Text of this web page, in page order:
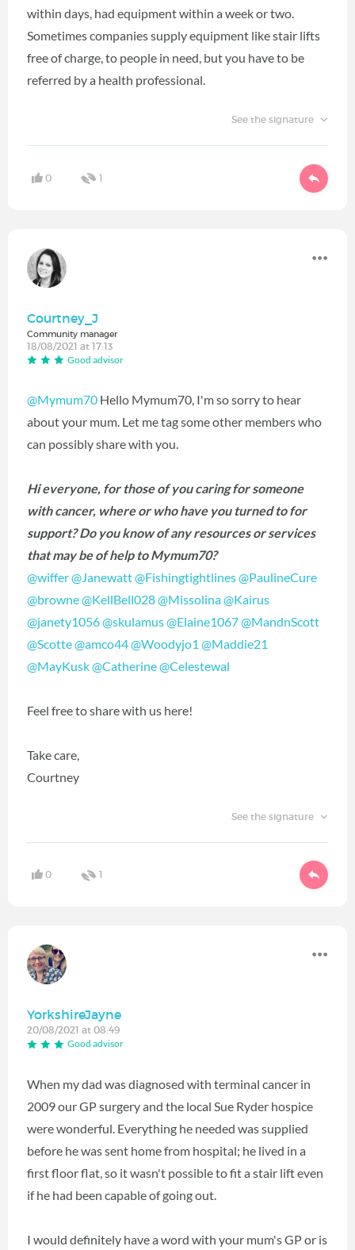
within days, had equipment within a week or two.
Sometimes companies supply equipment like stair lifts
free of charge, to people in need, but you have to be
referred by a health professional.
See the signature
0 1
Courtney_J
Community manager
18/08/2021 at 17:13
Good advisor
@Mymum70 Hello Mymum70, I'm so sorry to hear
about your mum. Let me tag some other members who
can possibly share with you.
Hi everyone, for those of you caring for someone
with cancer, where or who have you turned to for
support? Do you know of any resources or services
that may be of help to Mymum70?
@wiffer@Janewatt@Fishingtightlines@PaulineCure
@browne@KellBell028@Missolina@Kairus
@janety1056@skulamus@Elaine1067@MandnScott
@Scotte@amco44@Woodyjo1 @Maddie21
@MayKusk@Catherine@Celestewal
Feel free to share with us here!
Take care,
Courtney
See the signature
0 1
YorkshireJayne
20/08/2021 at 08:49
Good advisor
When my dad was diagnosed with terminal cancer in
2009 our GP surgery and the local Sue Ryder hospice
were wonderful. Everything he needed was supplied
before he was sent home from hospital; he lived in a
first floor flat, so it wasn't possible to fit a stair lift even
if he had been capable of going out.
I would definitely have a word with your mum's GP or is